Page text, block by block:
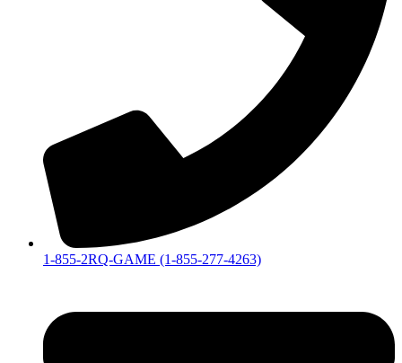
1-855-2RQ-GAME (1-855-277-4263)